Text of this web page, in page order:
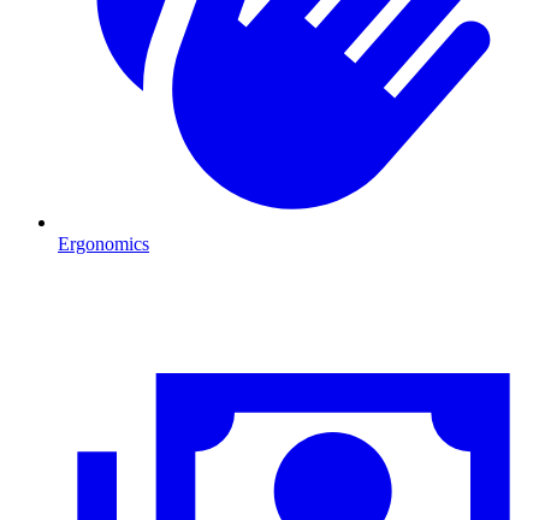
Ergonomics